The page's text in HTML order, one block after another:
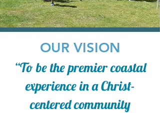
OUR VISION
“To be the premier coastal
experience in a Christ-
centered community